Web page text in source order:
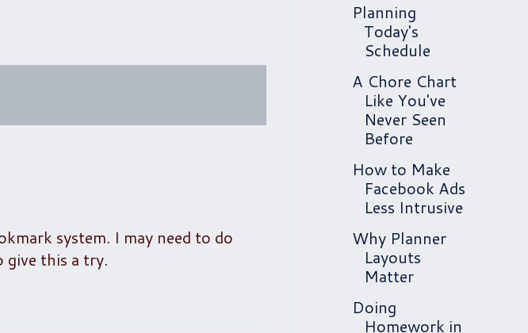
system. I may need to do
this a try.
Planning
Today's
Schedule
A Chore Chart
Like You've
Never Seen
Before
How to Make
Facebook Ads
Less Intrusive
Why Planner
Layouts
Matter
Doing
Homework in